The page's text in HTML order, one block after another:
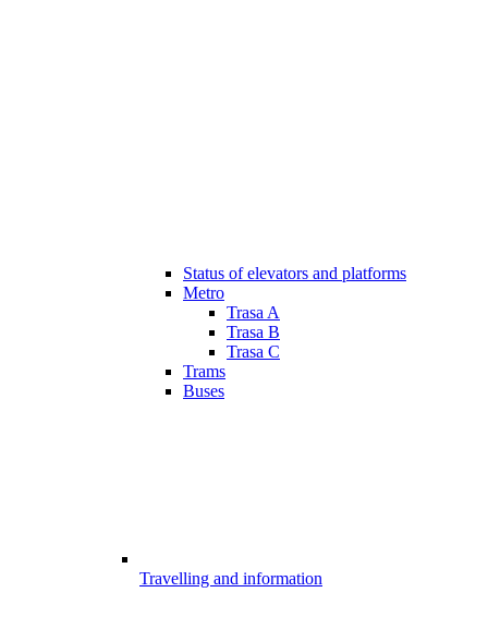
Status of elevators and platforms
Metro
Trasa A
Trasa B
Trasa C
Trams
Buses
Travelling and information